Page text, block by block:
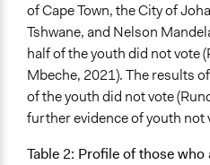
of Cape Town, the City of
Tshwane, and Nelson
half of the youth did not vote
Mbeche, 2021). The results
of the youth did not vote
further evidence of youth not
Table 2: Profile of those